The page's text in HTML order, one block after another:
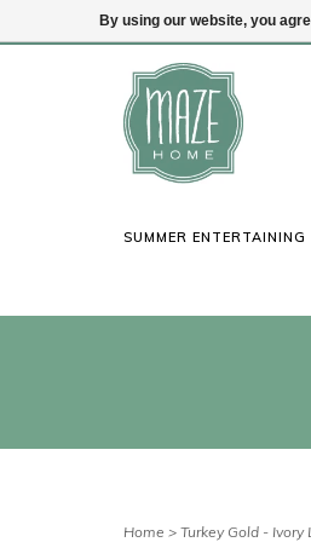
(847) 441-1115
SUMMER ENTERTAINING
Home > Turkey Gold - Ivory
By using our website, you